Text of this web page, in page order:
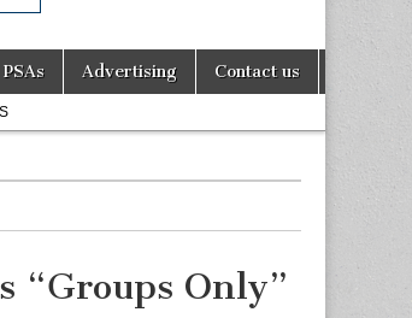
PSAs Advertising Contact us
“Groups Only”